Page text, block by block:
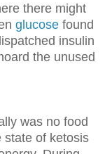
there might
glucose found
insulin
the unused
was no food
state of ketosis